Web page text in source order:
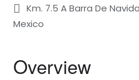
Km. 7.5 A Barra De
Mexico
Overview